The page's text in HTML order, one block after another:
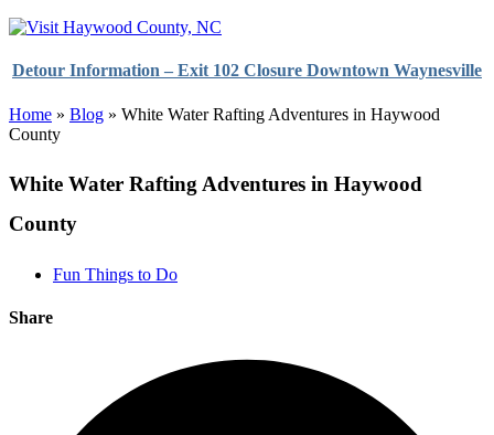
Detour Information – Exit 102 Closure Downtown Waynesville
Home » Blog » White Water Rafting Adventures in Haywood
County
White Water Rafting Adventures in Haywood
County
Fun Things to Do
Share